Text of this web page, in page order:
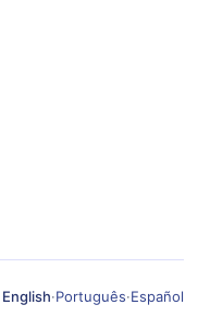
English·Português·Español